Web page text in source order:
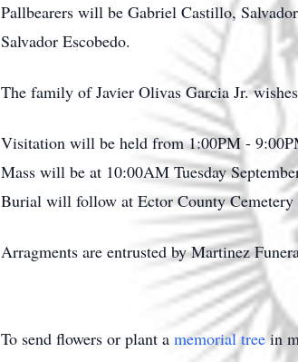
Pallbearers will be Gabriel Castillo,
Salvador Escobedo.
The family of Javier Olivas Garcia Jr.
Visitation will be held from 1:00PM -
Mass will be at 10:00AM Tuesday
Burial will follow at Ector County Cemetery
Arragments are entrusted by Martinez
To send flowers or plant a memorial treein